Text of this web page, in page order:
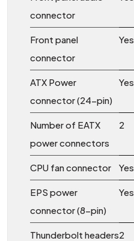
connector
Front panel
connector
Yes
ATX Power
connector (24-pin)
Yes
Number of EATX
power connectors
2
CPU fan connector Yes
EPS power
connector (8-pin)
Yes
Thunderbolt headers2